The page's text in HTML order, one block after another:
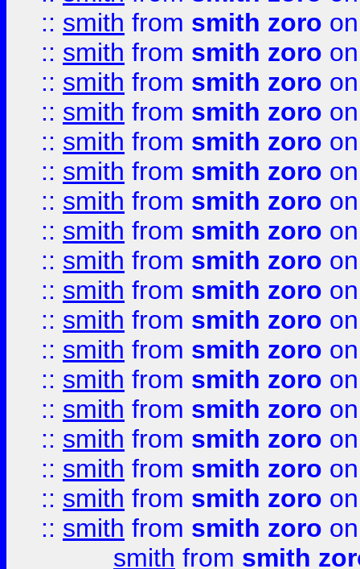
:: smith from smith zoro
:: smith from smith zoro
:: smith from smith zoro
:: smith from smith zoro
:: smith from smith zoro
:: smith from smith zoro
:: smith from smith zoro
:: smith from smith zoro
:: smith from smith zoro
:: smith from smith zoro
:: smith from smith zoro
:: smith from smith zoro
:: smith from smith zoro
:: smith from smith zoro
:: smith from smith zoro
:: smith from smith zoro
:: smith from smith zoro
:: smith from smith zoro
smith from smith